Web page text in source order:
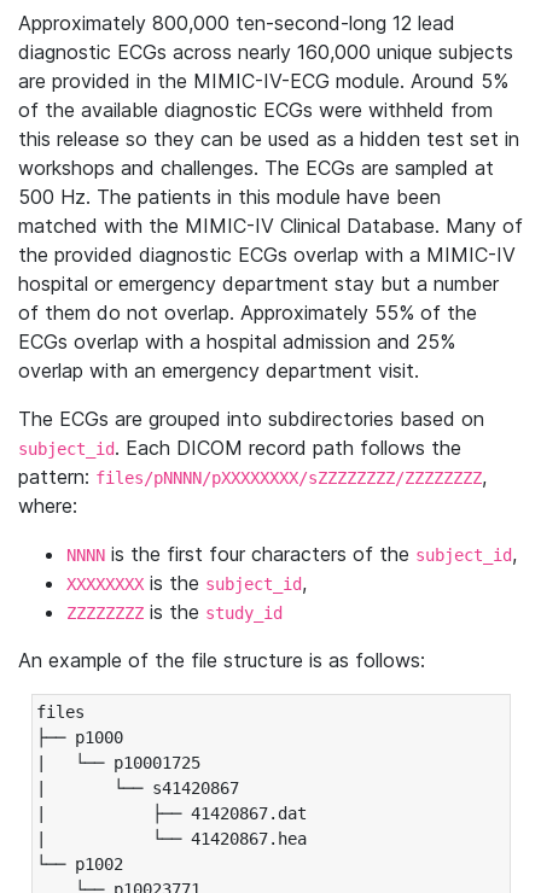
Approximately 800,000 ten-second-long 12 lead
diagnostic ECGs across nearly 160,000 unique subjects
are provided in the MIMIC-IV-ECG module. Around 5%
of the available diagnostic ECGs were withheld from
this release so they can be used as a hidden test set in
workshops and challenges. The ECGs are sampled at
500 Hz. The patients in this module have been
matched with the MIMIC-IV Clinical Database. Many of
the provided diagnostic ECGs overlap with a MIMIC-IV
hospital or emergency department stay but a number
of them do not overlap. Approximately 55% of the
ECGs overlap with a hospital admission and 25%
overlap with an emergency department visit.
The ECGs are grouped into subdirectories based on
subject_id. Each DICOM record path follows the
pattern: files/pNNNN/pXXXXXXXX/sZZZZZZZZ/ZZZZZZZZ,
where:
NNNN is the first four characters of the subject_id,
XXXXXXXX is the subject_id,
ZZZZZZZZ is the study_id
An example of the file structure is as follows:
files
├── p1000
|   └── p10001725
|       └── s41420867
|           ├── 41420867.dat
|           └── 41420867.hea
└── p1002
└── p10023771